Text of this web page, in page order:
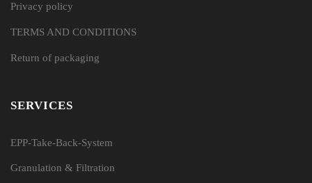
Privacy policy
TERMS AND CONDITIONS
Return of packaging
SERVICES
EPP-Take-Back-System
Granulation & Filtration